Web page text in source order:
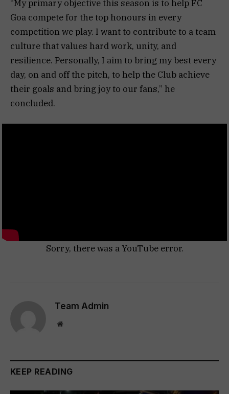
“My primary objective this season is to help FC
Goa compete for the top honours in every
competition we play. I want to contribute to a team
culture that values hard work, unity, and
resilience. Personally, I aim to bring my best every
day, on and off the pitch, to help the Club achieve
their goals and bring joy to our fans,” he
concluded.
Sorry, there was a YouTube error.
Team Admin
Website
KEEP READING